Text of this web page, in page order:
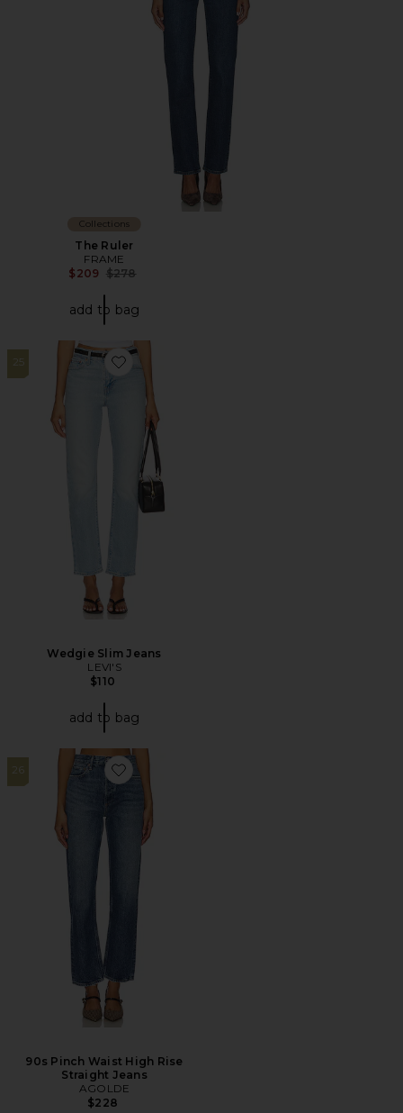
Collections
The Ruler
FRAME
$209 Previous price:
$278
add to bag
25
Favorite Wedgie Slim Jeans
Wedgie Slim Jeans
LEVI'S
$110
add to bag
26
Favorite 90s Pinch Waist High Rise Straight Jeans
90s Pinch Waist High Rise
Straight Jeans
AGOLDE
$228